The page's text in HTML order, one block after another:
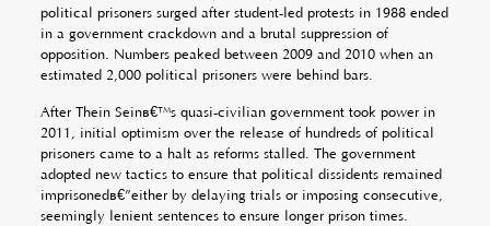
political prisoners surged after student-led protests in 1988 ended
in a government crackdown and a brutal suppression of
opposition. Numbers peaked between 2009 and 2010 when an
estimated 2,000 political prisoners were behind bars.
After Thein Seinâ€™s quasi-civilian government took power in
2011, initial optimism over the release of hundreds of political
prisoners came to a halt as reforms stalled. The government
adopted new tactics to ensure that political dissidents remained
imprisonedâ€”either by delaying trials or imposing consecutive,
seemingly lenient sentences to ensure longer prison times.